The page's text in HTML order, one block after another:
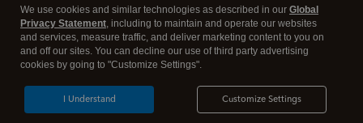
Legal Security
We use cookies and similar technologies as described in our Global
Privacy Statement, including to maintain and operate our websites
and services, measure traffic, and deliver marketing content to you on
and off our sites. You can decline our use of third party advertising
cookies by going to "Customize Settings".
Customize Settings
I Understand